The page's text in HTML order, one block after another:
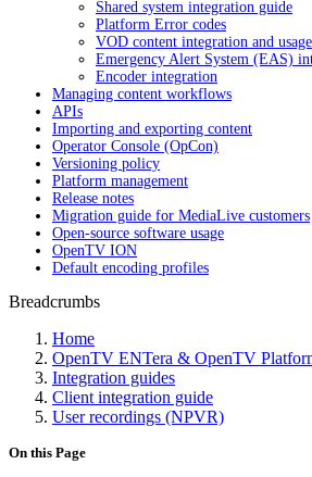
Shared system integration guide
Platform Error codes
VOD content integration and
Emergency Alert System (EAS)
Encoder integration
Managing content workflows
APIs
Importing and exporting content
Operator Console (OpCon)
Versioning policy
Platform management
Release notes
Migration guide for MediaLive customers
Open-source software usage
OpenTV ION
Default encoding profiles
Breadcrumbs
Home
OpenTV ENTera & OpenTV
Integration guides
Client integration guide
User recordings (NPVR)
On this Page